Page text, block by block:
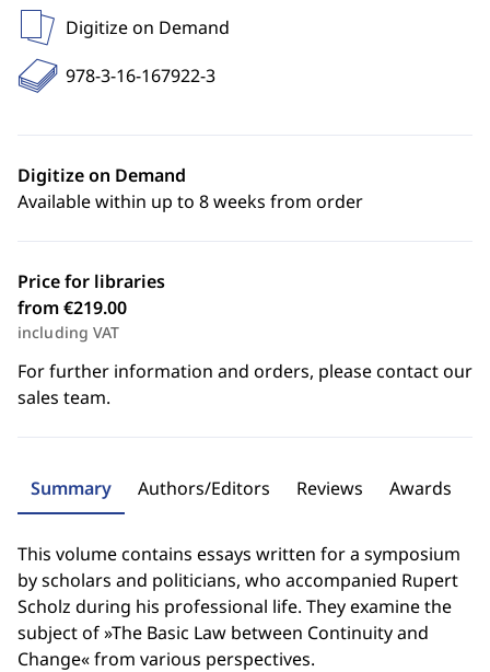
Digitize on Demand
978-3-16-167922-3
Digitize on Demand
Available within up to 8 weeks from order
Price for libraries
from €219.00
including VAT
For further information and orders, please contact our
sales team.
Summary Authors/Editors Reviews Awards
This volume contains essays written for a symposium
by scholars and politicians, who accompanied Rupert
Scholz during his professional life. They examine the
subject of »The Basic Law between Continuity and
Change« from various perspectives.